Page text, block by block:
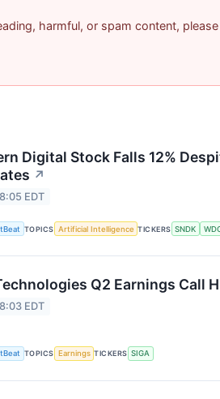
harmful, or spam content,
Digital Stock Falls 12%
↗
EDT
TOPICS Artificial Intelligence TICKERS SNDK
Q2 Earnings Call
EDT
TOPICS Earnings TICKERS SIGA